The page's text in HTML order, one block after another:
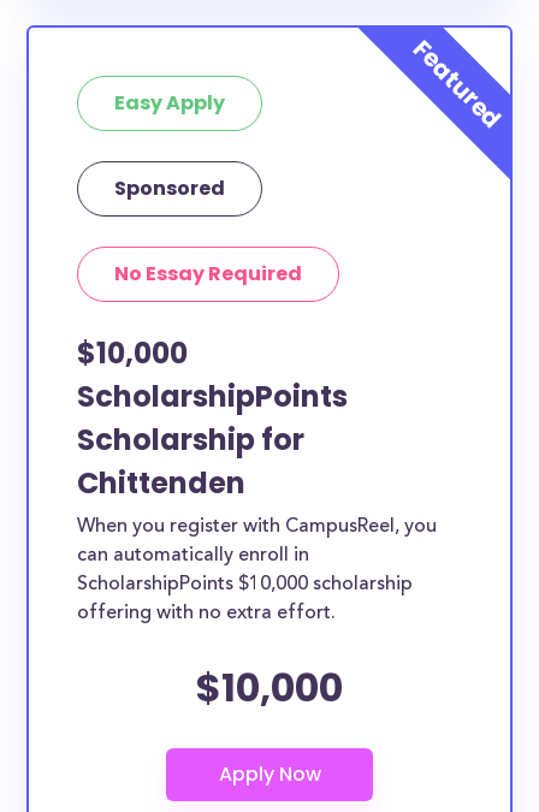
Easy Apply
Sponsored
No Essay Required
$10,000
ScholarshipPoints
Scholarship for
Chittenden
When you register with CampusReel, you
can automatically enroll in
ScholarshipPoints $10,000 scholarship
offering with no extra effort.
$10,000